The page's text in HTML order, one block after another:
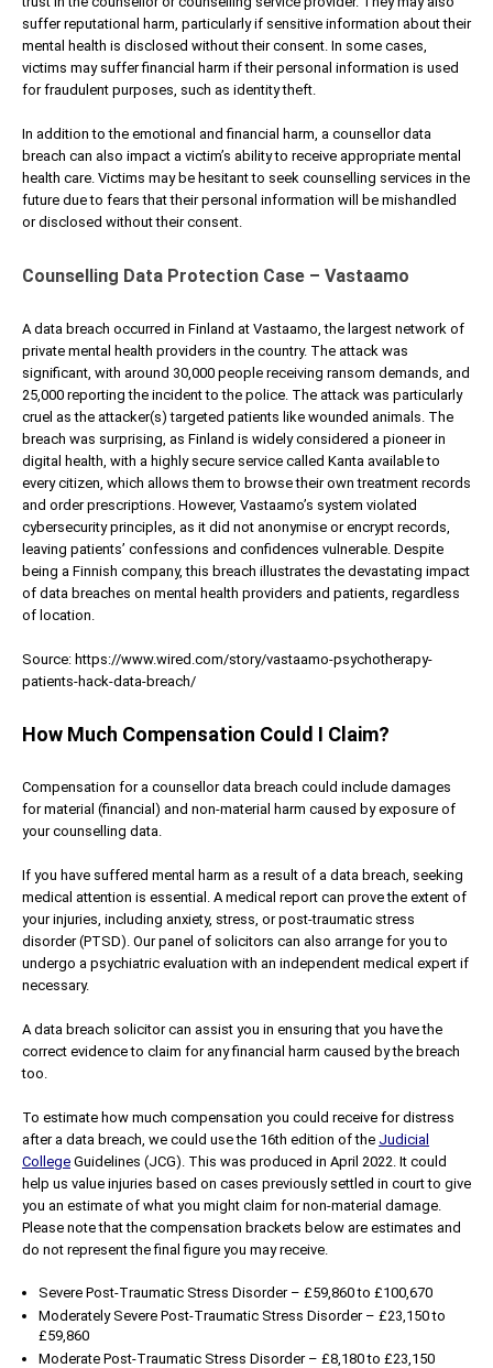
suffer reputational harm, particularly if sensitive information about their
mental health is disclosed without their consent. In some cases,
victims may suffer financial harm if their personal information is used
for fraudulent purposes, such as identity theft.
In addition to the emotional and financial harm, a counsellor data
breach can also impact a victim’s ability to receive appropriate mental
health care. Victims may be hesitant to seek counselling services in the
future due to fears that their personal information will be mishandled
or disclosed without their consent.
Counselling Data Protection Case – Vastaamo
A data breach occurred in Finland at Vastaamo, the largest network of
private mental health providers in the country. The attack was
significant, with around 30,000 people receiving ransom demands, and
25,000 reporting the incident to the police. The attack was particularly
cruel as the attacker(s) targeted patients like wounded animals. The
breach was surprising, as Finland is widely considered a pioneer in
digital health, with a highly secure service called Kanta available to
every citizen, which allows them to browse their own treatment records
and order prescriptions. However, Vastaamo’s system violated
cybersecurity principles, as it did not anonymise or encrypt records,
leaving patients’ confessions and confidences vulnerable. Despite
being a Finnish company, this breach illustrates the devastating impact
of data breaches on mental health providers and patients, regardless
of location.
Source: https://www.wired.com/story/vastaamo-psychotherapy-
patients-hack-data-breach/
How Much Compensation Could I Claim?
Compensation for a counsellor data breach could include damages
for material (financial) and non-material harm caused by exposure of
your counselling data.
If you have suffered mental harm as a result of a data breach, seeking
medical attention is essential. A medical report can prove the extent of
your injuries, including anxiety, stress, or post-traumatic stress
disorder (PTSD). Our panel of solicitors can also arrange for you to
undergo a psychiatric evaluation with an independent medical expert if
necessary.
A data breach solicitor can assist you in ensuring that you have the
correct evidence to claim for any financial harm caused by the breach
too.
To estimate how much compensation you could receive for distress
after a data breach, we could use the 16th edition of the Judicial
College Guidelines (JCG). This was produced in April 2022. It could
help us value injuries based on cases previously settled in court to give
you an estimate of what you might claim for non-material damage.
Please note that the compensation brackets below are estimates and
do not represent the final figure you may receive.
Severe Post-Traumatic Stress Disorder – £59,860 to £100,670
Moderately Severe Post-Traumatic Stress Disorder – £23,150 to
£59,860
Moderate Post-Traumatic Stress Disorder – £8,180 to £23,150